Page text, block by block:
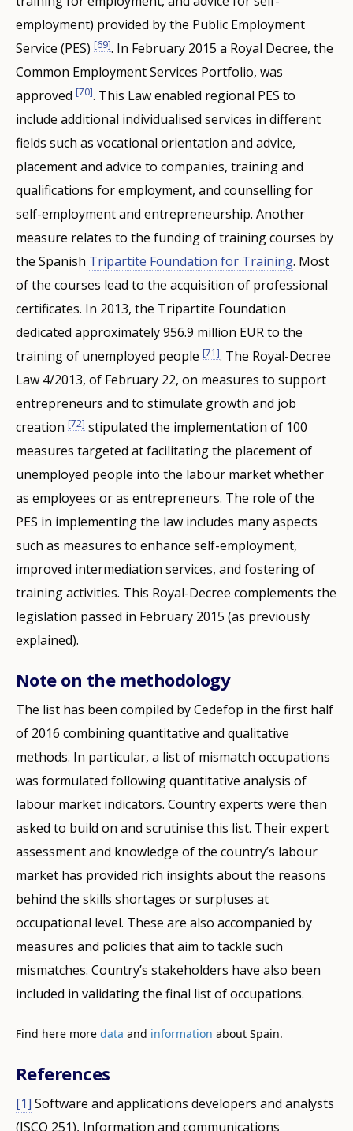
employment) provided by the Public Employment
Service (PES) [69]. In February 2015 a Royal Decree, the
Common Employment Services Portfolio, was
approved [70]. This Law enabled regional PES to
include additional individualised services in different
fields such as vocational orientation and advice,
placement and advice to companies, training and
qualifications for employment, and counselling for
self-employment and entrepreneurship. Another
measure relates to the funding of training courses by
the Spanish Tripartite Foundation for Training. Most
of the courses lead to the acquisition of professional
certificates. In 2013, the Tripartite Foundation
dedicated approximately 956.9 million EUR to the
training of unemployed people [71]. The Royal-Decree
Law 4/2013, of February 22, on measures to support
entrepreneurs and to stimulate growth and job
creation [72] stipulated the implementation of 100
measures targeted at facilitating the placement of
unemployed people into the labour market whether
as employees or as entrepreneurs. The role of the
PES in implementing the law includes many aspects
such as measures to enhance self-employment,
improved intermediation services, and fostering of
training activities. This Royal-Decree complements the
legislation passed in February 2015 (as previously
explained).
Note on the methodology
The list has been compiled by Cedefop in the first half
of 2016 combining quantitative and qualitative
methods. In particular, a list of mismatch occupations
was formulated following quantitative analysis of
labour market indicators. Country experts were then
asked to build on and scrutinise this list. Their expert
assessment and knowledge of the country’s labour
market has provided rich insights about the reasons
behind the skills shortages or surpluses at
occupational level. These are also accompanied by
measures and policies that aim to tackle such
mismatches. Country’s stakeholders have also been
included in validating the final list of occupations.
Find here more data and information about Spain.
References
[1] Software and applications developers and analysts
(ISCO 251), Information and communications
How would you rate the content on